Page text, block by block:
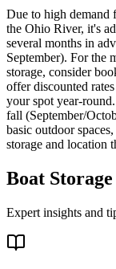
Due to high demand
the Ohio River, it's
several months in
September). For the
storage, consider
offer discounted
your spot year-
fall (September/
basic outdoor
storage and location
Boat
Expert insights and